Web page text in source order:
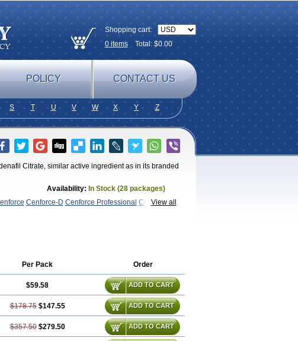
Shopping cart:
0itemsTotal: $0.00
POLICY CONTACT US
S T U V W X Y Z
Citrate, similar active ingredient as in its branded
Availability: In Stock (28 packages)
View all
Cenforce-D Cenforce Professional Cenforce
Per Pack Order
$59.58 ADD TO CART
$178.75 $147.55 ADD TO CART
$357.50 $279.50 ADD TO CART